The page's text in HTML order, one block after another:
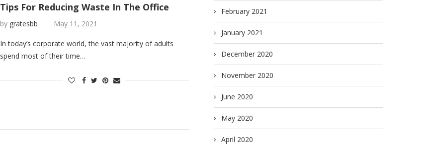
Tips For Reducing Waste In The Office
by gratesbb May 11, 2021
In today’s corporate world, the vast majority of adults
spend most of their time…
February 2021
January 2021
December 2020
November 2020
June 2020
May 2020
April 2020